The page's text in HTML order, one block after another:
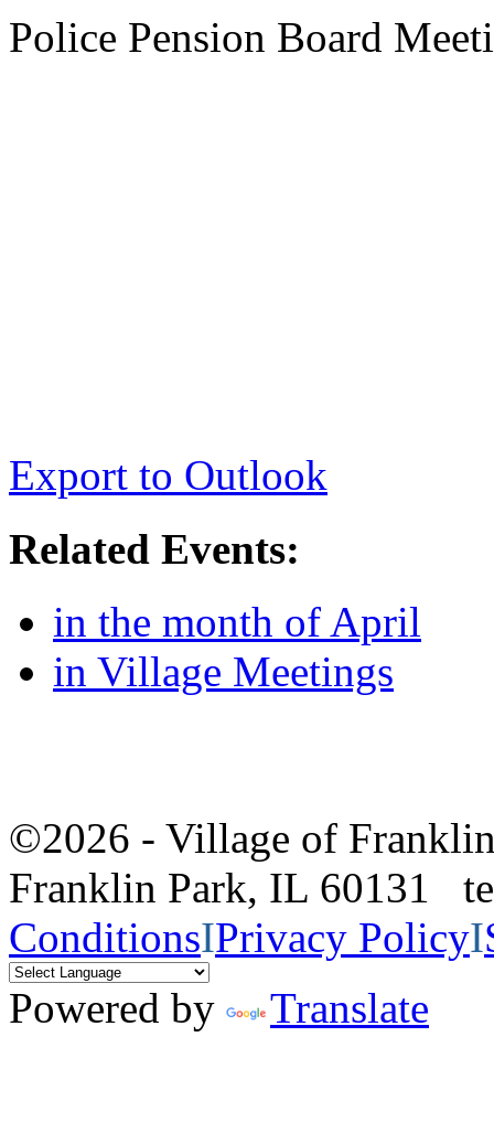
Police Pension Board
Export to Outlook
Related Events:
in the month of April
in Village Meetings
©2026 - Village of
Franklin Park, IL 60131
ConditionsIPrivacy PolicyI
Powered by
Translate